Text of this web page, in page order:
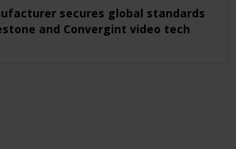
secures global standards
and Convergint video tech